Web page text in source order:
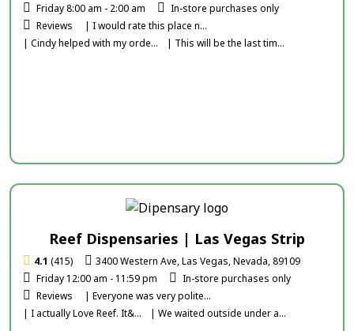
Friday 8:00 am - 2:00 am
In-store purchases only
Reviews
| I would rate this place n...
| Cindy helped with my orde...
| This will be the last tim...
Reef Dispensaries | Las Vegas Strip
4.1 (415)
3400 Western Ave, Las Vegas, Nevada, 89109
Friday 12:00 am - 11:59 pm
In-store purchases only
Reviews
| Everyone was very polite...
| I actually Love Reef. It&...
| We waited outside under a...